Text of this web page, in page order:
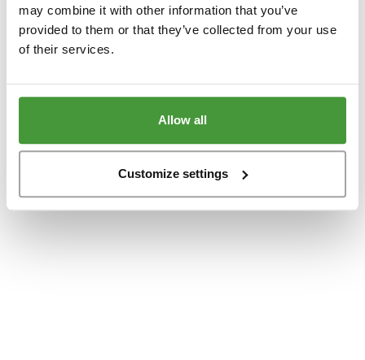
may combine it with other information that you’ve
provided to them or that they’ve collected from your use
of their services.
Allow all
Customize settings
www.yumeko.se(see the browser consolefor more information).